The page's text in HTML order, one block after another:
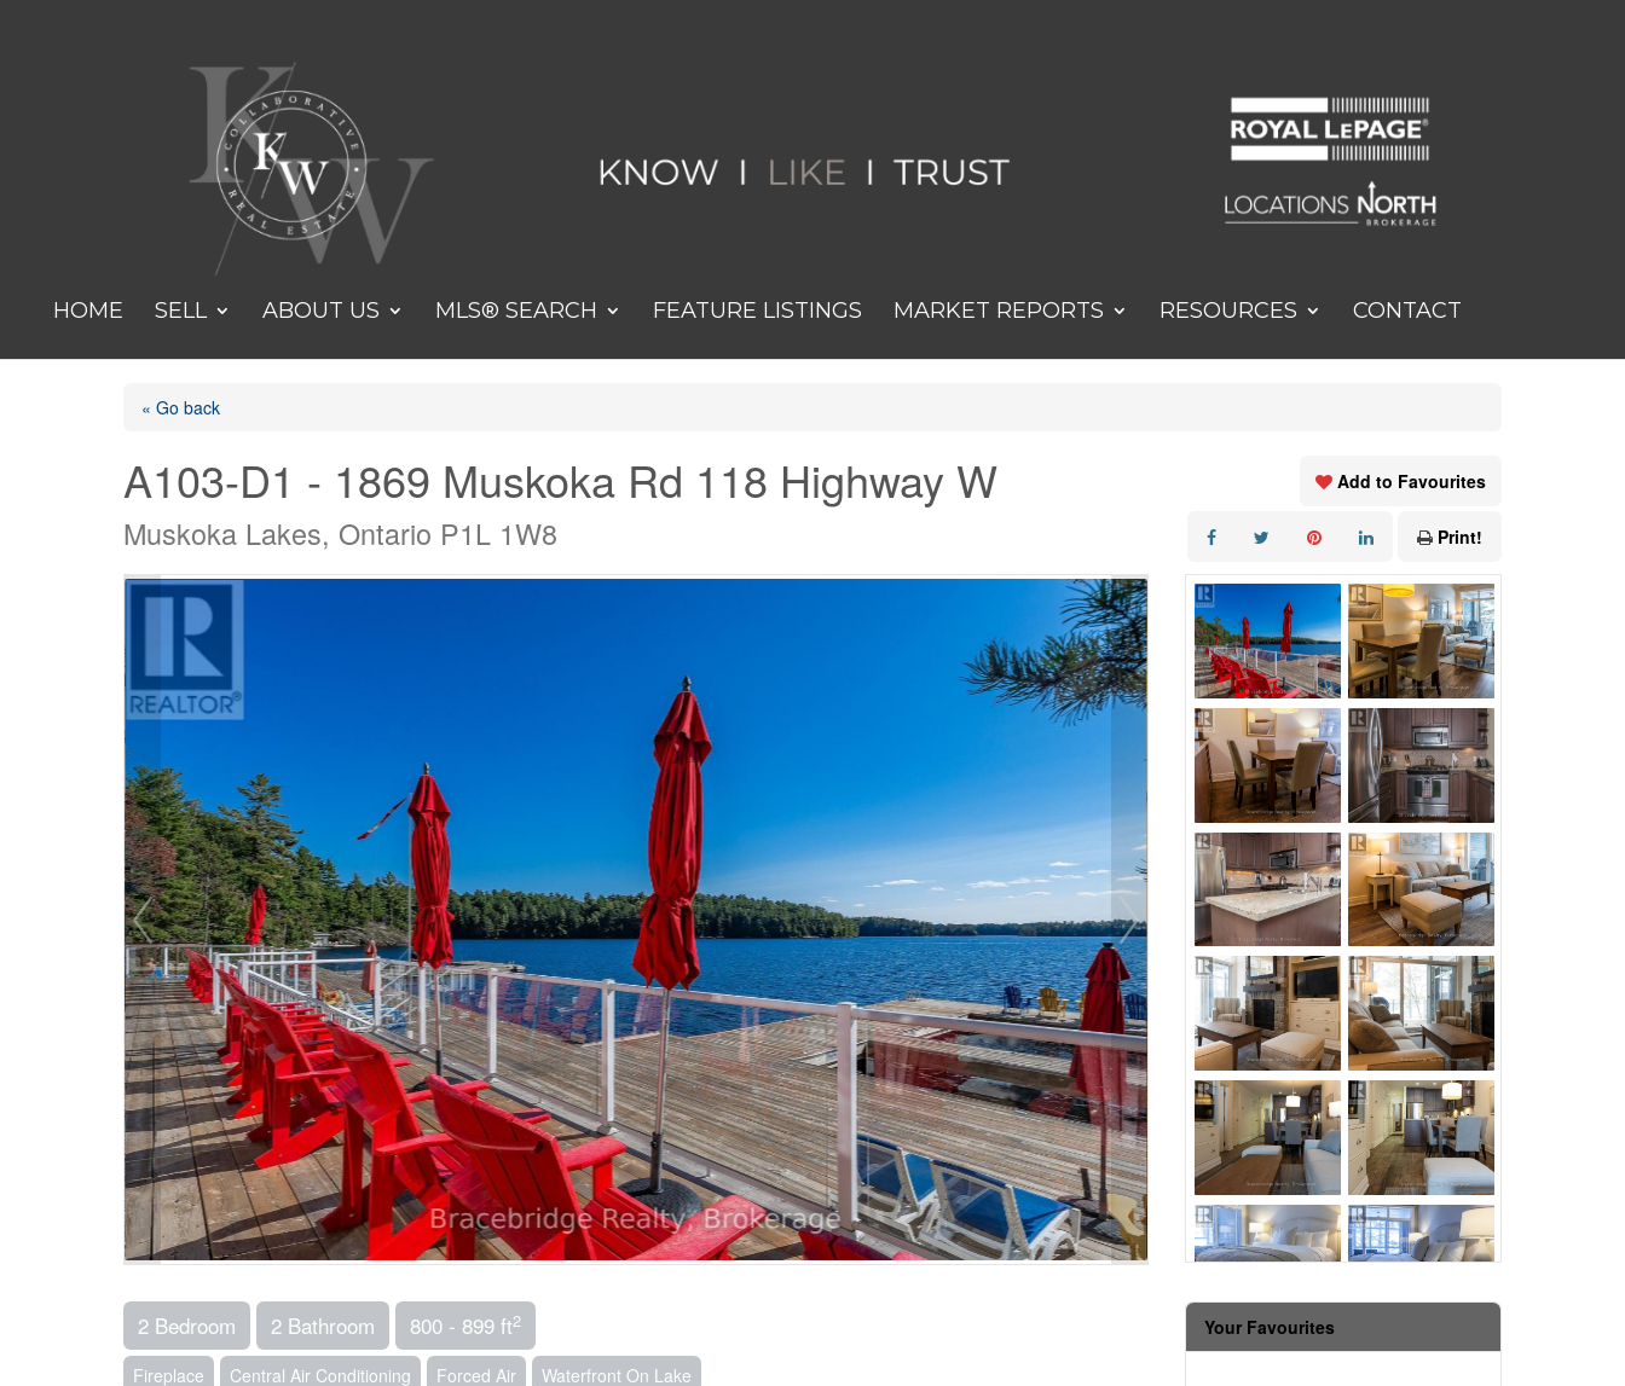
HOME SELL ABOUT US MLS® SEARCH FEATURE LISTINGS MARKET REPORTS RESOURCES CONTACT
« Go back
A103-D1 - 1869 Muskoka Rd 118 Highway W
Muskoka Lakes, Ontario P1L 1W8
Add to Favourites
Print!
2 Bedroom 2 Bathroom 800 - 899 ft2
Fireplace Central Air Conditioning Forced Air Waterfront On Lake
Your Favourites